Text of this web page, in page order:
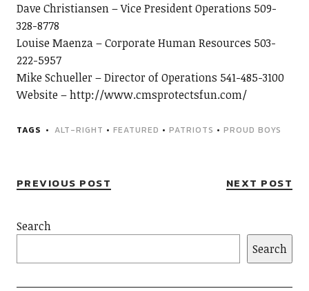
Dave Christiansen – Vice President Operations 509-
328-8778
Louise Maenza – Corporate Human Resources 503-
222-5957
Mike Schueller – Director of Operations 541-485-3100
Website – http://www.cmsprotectsfun.com/
TAGS ALT-RIGHT • FEATURED • PATRIOTS • PROUD BOYS
PREVIOUS POST NEXT POST
Search
Search